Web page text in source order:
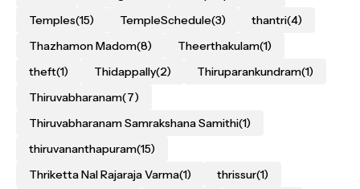
Temples(15) TempleSchedule(3) thantri(4)
Thazhamon Madom(8) Theerthakulam(1)
theft(1) Thidappally(2) Thiruparankundram(1)
Thiruvabharanam(7)
Thiruvabharanam Samrakshana Samithi(1)
thiruvananthapuram(15)
Thriketta Nal Rajaraja Varma(1) thrissur(1)